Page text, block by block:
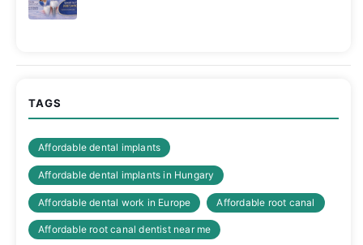
TAGS
Affordable dental implants
Affordable dental implants in Hungary
Affordable dental work in Europe Affordable root canal
Affordable root canal dentist near me